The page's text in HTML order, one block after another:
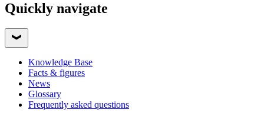
Quickly navigate
Knowledge Base
Facts & figures
News
Glossary
Frequently asked questions